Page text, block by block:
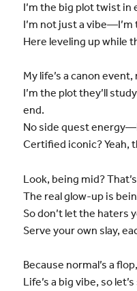
I’m the big plot twist in
I’m not just a
Here leveling up while
My life’s a canon
I’m the plot they’ll
end.
No side quest
Certified iconic? Yeah,
Look, being mid?
The real glow-up is
So don’t let the haters
Serve your own slay,
Because normal’s a
Life’s a big vibe, so